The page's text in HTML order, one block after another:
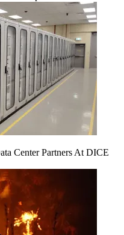
Center Partners At DICE